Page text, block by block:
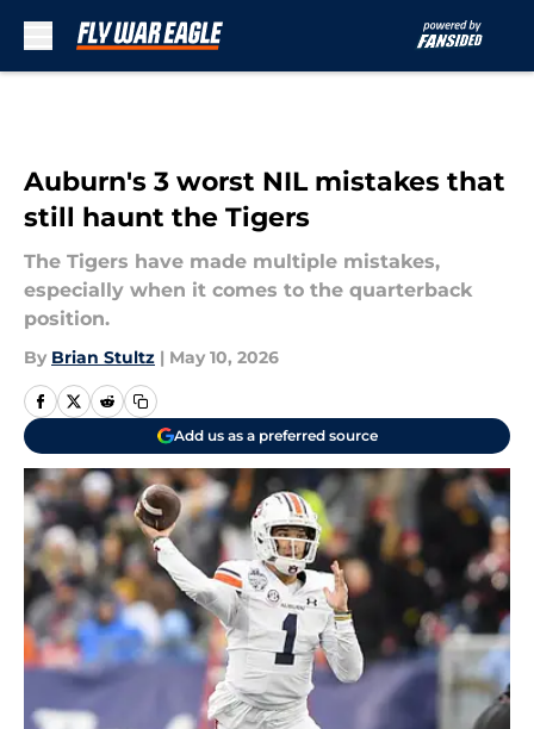
Auburn's 3 worst NIL mistakes that
still haunt the Tigers
The Tigers have made multiple mistakes,
especially when it comes to the quarterback
position.
By Brian Stultz | May 10, 2026
Add us as a preferred source